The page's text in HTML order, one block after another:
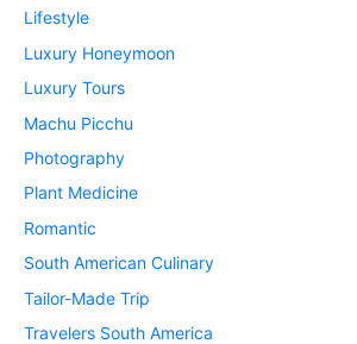
Lifestyle
Luxury Honeymoon
Luxury Tours
Machu Picchu
Photography
Plant Medicine
Romantic
South American Culinary
Tailor-Made Trip
Travelers South America